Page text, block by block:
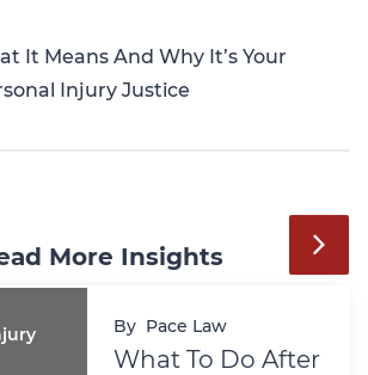
It Means And Why It’s Your
Injury Justice
More Insights
By Pace Law
What To Do After